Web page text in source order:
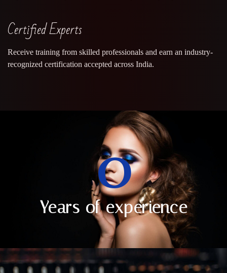
Certified Experts
Receive training from skilled professionals and earn an industry-
recognized certification accepted across India.
Years of experience
0